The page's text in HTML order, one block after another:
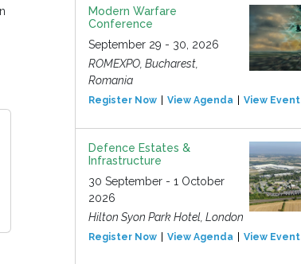
Modern Warfare
Conference
September 29 - 30, 2026
ROMEXPO, Bucharest,
Romania
Register Now View Agenda View Event
Defence Estates &
Infrastructure
30 September - 1 October
2026
Hilton Syon Park Hotel, London
Register Now View Agenda View Event